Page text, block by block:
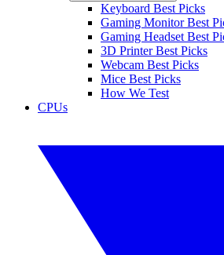
Keyboard Best Picks
Gaming Monitor Best
Gaming Headset Best
3D Printer Best Picks
Webcam Best Picks
Mice Best Picks
How We Test
CPUs